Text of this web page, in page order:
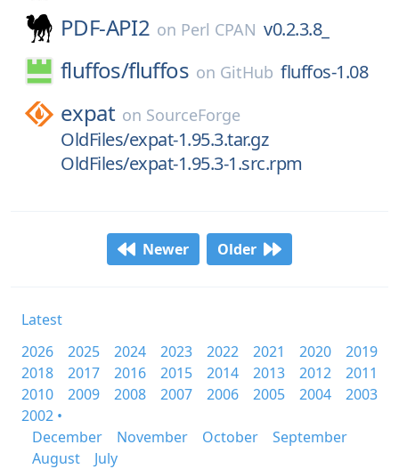
PDF-API2 on Perl CPAN v0.2.3.8_
fluffos/fluffos on GitHub fluffos-1.08
expat on SourceForge
OldFiles/expat-1.95.3.tar.gz
OldFiles/expat-1.95.3-1.src.rpm
Newer Older
Latest
2026
2025 2024 2023 2022 2021 2020
2019
2018
2017 2016 2015 2014 2013 2012
2011
2010
2009 2008 2007 2006 2005 2004
2003
2002 •
December
November October
September
August
July